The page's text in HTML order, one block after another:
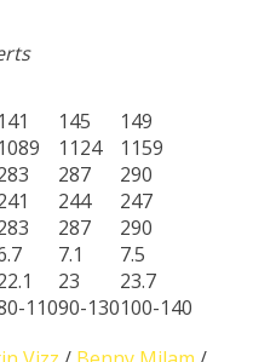
141 145
149
1089 1124
1159
287
290
244
247
287
290
7.1
7.5
23
23.7
11090-130100-140